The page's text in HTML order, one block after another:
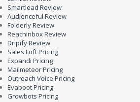
Smartlead Review
Audienceful Review
Folderly Review
Reachinbox Review
Dripify Review
Sales Loft Pricing
Expandi Pricing
Mailmeteor Pricing
Outreach Voice Pricing
Evaboot Pricing
Growbots Pricing